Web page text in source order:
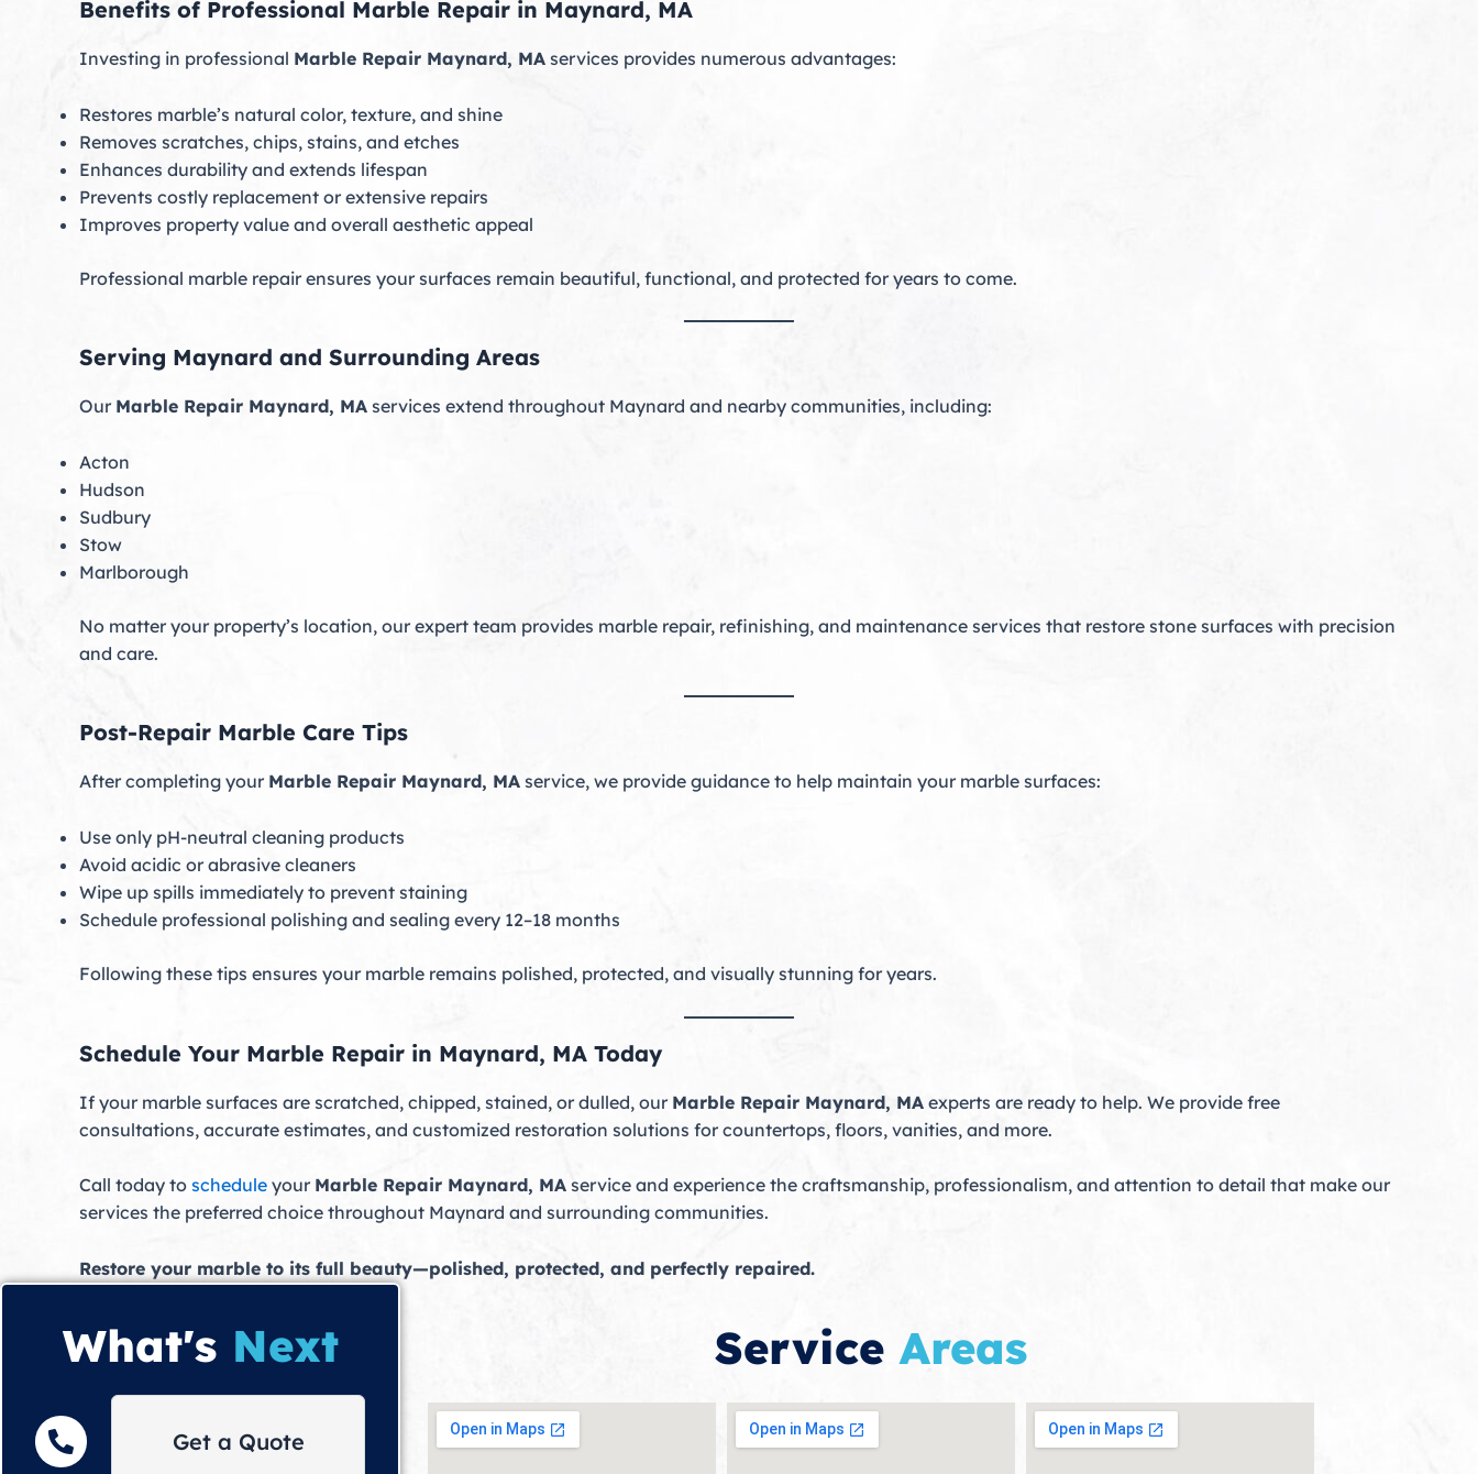
Benefits of Professional Marble Repair in Maynard, MA
Investing in professional Marble Repair Maynard, MA services provides numerous advantages:
Restores marble’s natural color, texture, and shine
Removes scratches, chips, stains, and etches
Enhances durability and extends lifespan
Prevents costly replacement or extensive repairs
Improves property value and overall aesthetic appeal
Professional marble repair ensures your surfaces remain beautiful, functional, and protected for years to come.
Serving Maynard and Surrounding Areas
Our Marble Repair Maynard, MA services extend throughout Maynard and nearby communities, including:
Acton
Hudson
Sudbury
Stow
Marlborough
No matter your property’s location, our expert team provides marble repair, refinishing, and maintenance services that restore stone surfaces with precision
and care.
Post-Repair Marble Care Tips
After completing your Marble Repair Maynard, MA service, we provide guidance to help maintain your marble surfaces:
Use only pH-neutral cleaning products
Avoid acidic or abrasive cleaners
Wipe up spills immediately to prevent staining
Schedule professional polishing and sealing every 12–18 months
Following these tips ensures your marble remains polished, protected, and visually stunning for years.
Schedule Your Marble Repair in Maynard, MA Today
If your marble surfaces are scratched, chipped, stained, or dulled, our Marble Repair Maynard, MA experts are ready to help. We provide free
consultations, accurate estimates, and customized restoration solutions for countertops, floors, vanities, and more.
Call today to schedule your Marble Repair Maynard, MA service and experience the craftsmanship, professionalism, and attention to detail that make our
services the preferred choice throughout Maynard and surrounding communities.
Restore your marble to its full beauty—polished, protected, and perfectly repaired.
What's Next
Get a Quote
Service Areas